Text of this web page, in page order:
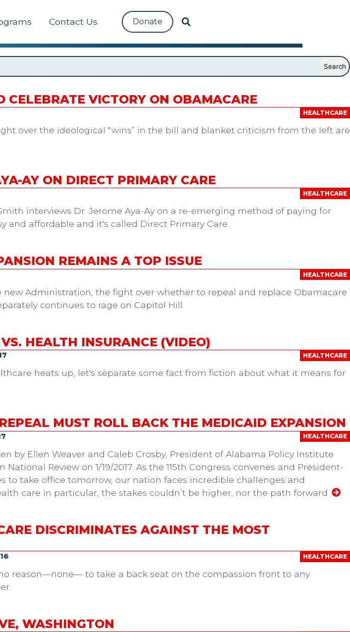
Contact Us Donate
CELEBRATE VICTORY ON OBAMACARE
HEALTHCARE
over the ideological “wins” in the bill and blanket criticism from the left are
AY ON DIRECT PRIMARY CARE
HEALTHCARE
interviews Dr. Jerome Aya-Ay on a re-emerging method of paying for
and affordable and it's called Direct Primary Care.
REMAINS A TOP ISSUE
HEALTHCARE
new Administration, the fight over whether to repeal and replace Obamacare
continues to rage on Capitol Hill.
HEALTH INSURANCE (VIDEO)
HEALTHCARE
heats up, let's separate some fact from fiction about what it means for
MUST ROLL BACK THE MEDICAID EXPANSION
HEALTHCARE
by Ellen Weaver and Caleb Crosby, President of Alabama Policy Institute
Review on 1/19/2017. As the 115th Congress convenes and President-
to take office tomorrow, our nation faces incredible challenges and
care in particular, the stakes couldn’t be higher, nor the path forward
DISCRIMINATES AGAINST THE MOST
HEALTHCARE
reason—none— to take a back seat on the compassion front to any
WASHINGTON